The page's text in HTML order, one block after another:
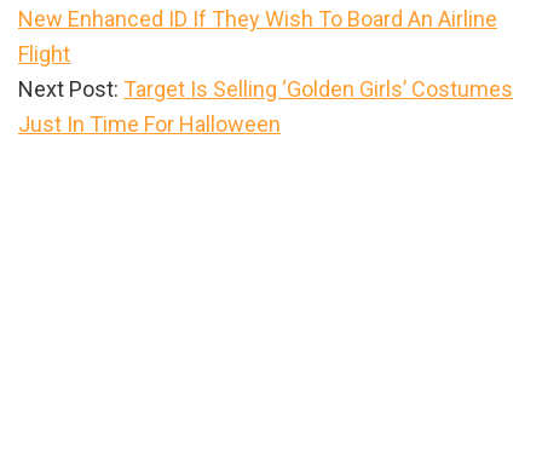
New Enhanced ID If They Wish To Board An Airline
Flight
Next Post: Target Is Selling ‘Golden Girls’ Costumes
Just In Time For Halloween